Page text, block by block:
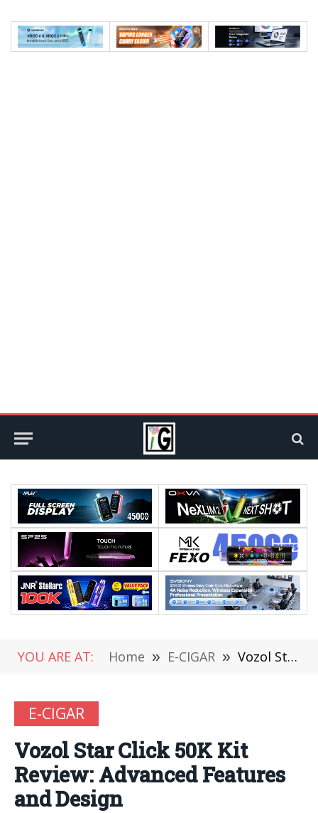
YOU ARE AT: Home » E-CIGAR » Vozol Star Click 50K Kit Review: Advanced Features and Design
E-CIGAR
Vozol Star Click 50K Kit
Review: Advanced Features
and Design